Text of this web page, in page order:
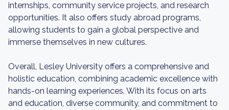
internships, community service projects, and research
opportunities. It also offers study abroad programs,
allowing students to gain a global perspective and
immerse themselves in new cultures.
Overall, Lesley University offers a comprehensive and
holistic education, combining academic excellence with
hands-on learning experiences. With its focus on arts
and education, diverse community, and commitment to